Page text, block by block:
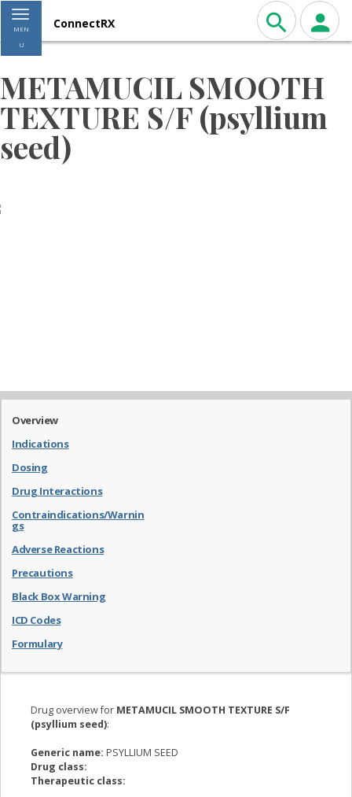
Toggle navigation
MEN
U
ConnectRX
METAMUCIL SMOOTH
TEXTURE S/F (psyllium
seed)
Overview
Indications
Dosing
Drug Interactions
Contraindications/Warnin
gs
Adverse Reactions
Precautions
Black Box Warning
ICD Codes
Formulary
Drug overview for METAMUCIL SMOOTH TEXTURE S/F
(psyllium seed):
Generic name: PSYLLIUM SEED
Drug class:
Therapeutic class: